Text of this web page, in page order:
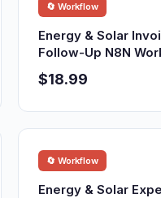
🔄 Workflow
Energy & Solar
Follow-Up N8N
$18.99
🔄 Workflow
Energy & Solar